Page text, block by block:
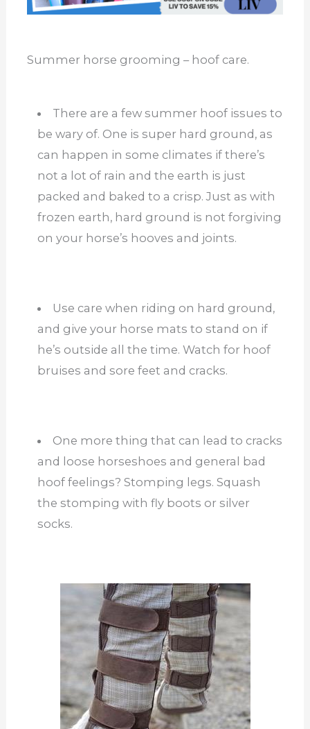
Summer horse grooming – hoof care.
There are a few summer hoof issues to
be wary of. One is super hard ground, as
can happen in some climates if there’s
not a lot of rain and the earth is just
packed and baked to a crisp. Just as with
frozen earth, hard ground is not forgiving
on your horse’s hooves and joints.
Use care when riding on hard ground,
and give your horse mats to stand on if
he’s outside all the time. Watch for hoof
bruises and sore feet and cracks.
One more thing that can lead to cracks
and loose horseshoes and general bad
hoof feelings? Stomping legs. Squash
the stomping with fly boots or silver
socks.